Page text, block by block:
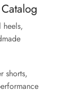
shorts,